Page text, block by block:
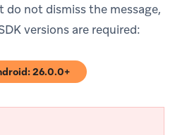
not dismiss the message,
versions are required:
26.0.0+
in new tab)